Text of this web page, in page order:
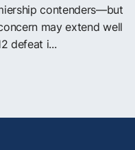
contenders—but
may extend well
defeat i...